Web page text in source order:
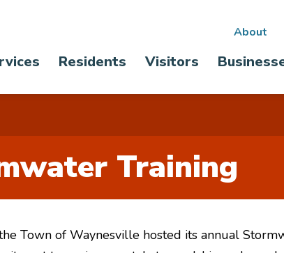
About
Residents Visitors
Training
Town of Waynesville hosted its annual